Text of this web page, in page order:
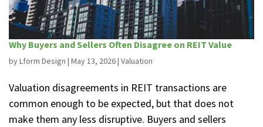
Why Buyers and Sellers Often Disagree on REIT Value
byLform Design | May 13, 2026| Valuation
Valuation disagreements in REIT transactions are
common enough to be expected, but that does not
make them any less disruptive. Buyers and sellers